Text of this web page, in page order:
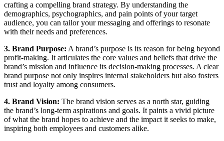
crafting a compelling brand strategy. By understanding the
demographics, psychographics, and pain points of your target
audience, you can tailor your messaging and offerings to resonate
with their needs and preferences.
3. Brand Purpose: A brand’s purpose is its reason for being beyond
profit-making. It articulates the core values and beliefs that drive the
brand’s mission and influence its decision-making processes. A clear
brand purpose not only inspires internal stakeholders but also fosters
trust and loyalty among consumers.
4. Brand Vision: The brand vision serves as a north star, guiding
the brand’s long-term aspirations and goals. It paints a vivid picture
of what the brand hopes to achieve and the impact it seeks to make,
inspiring both employees and customers alike.